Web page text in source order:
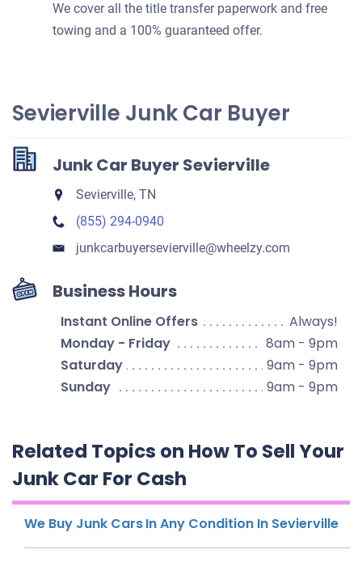
We cover all the title transfer paperwork and free
towing and a 100% guaranteed offer.
Sevierville Junk Car Buyer
Junk Car Buyer Sevierville
Sevierville, TN
(855) 294-0940
junkcarbuyersevierville​@wheelzy.com
Business Hours
Instant Online Offers
Always!
Monday - Friday
8am - 9pm
Saturday
9am - 9pm
Sunday
9am - 9pm
Related Topics on How To Sell Your
Junk Car For Cash
We Buy Junk Cars In Any Condition In Sevierville